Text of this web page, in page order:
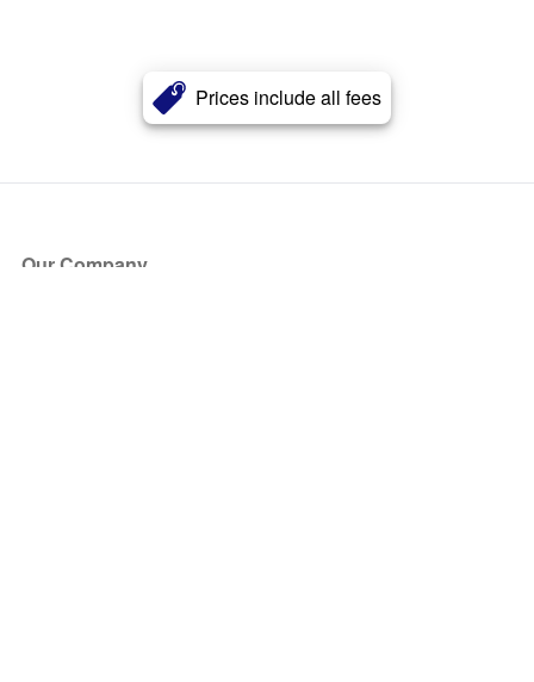
Prices include all fees
Our Company